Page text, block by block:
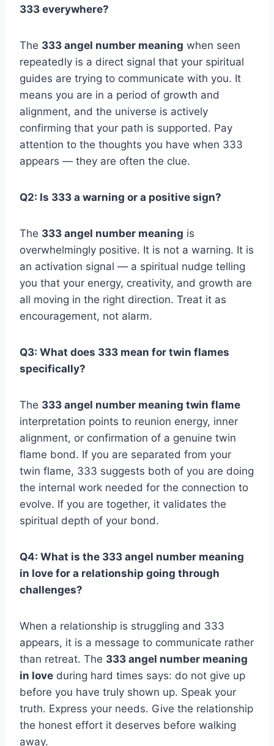
333 everywhere?
The 333 angel number meaning when seen
repeatedly is a direct signal that your spiritual
guides are trying to communicate with you. It
means you are in a period of growth and
alignment, and the universe is actively
confirming that your path is supported. Pay
attention to the thoughts you have when 333
appears — they are often the clue.
Q2: Is 333 a warning or a positive sign?
The 333 angel number meaning is
overwhelmingly positive. It is not a warning. It is
an activation signal — a spiritual nudge telling
you that your energy, creativity, and growth are
all moving in the right direction. Treat it as
encouragement, not alarm.
Q3: What does 333 mean for twin flames
specifically?
The 333 angel number meaning twin flame
interpretation points to reunion energy, inner
alignment, or confirmation of a genuine twin
flame bond. If you are separated from your
twin flame, 333 suggests both of you are doing
the internal work needed for the connection to
evolve. If you are together, it validates the
spiritual depth of your bond.
Q4: What is the 333 angel number meaning
in love for a relationship going through
challenges?
When a relationship is struggling and 333
appears, it is a message to communicate rather
than retreat. The 333 angel number meaning
in love during hard times says: do not give up
before you have truly shown up. Speak your
truth. Express your needs. Give the relationship
the honest effort it deserves before walking
away.